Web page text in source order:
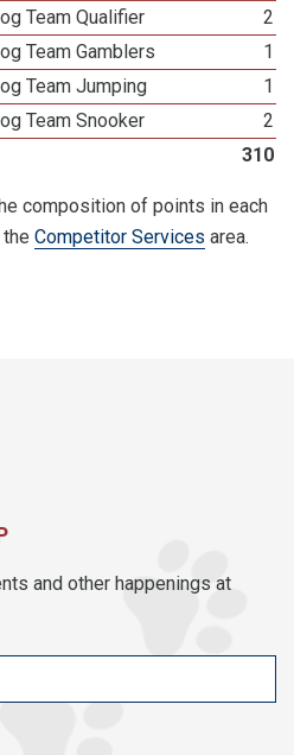
Team Qualifier
2
Team Gamblers
1
Team Jumping
1
Team Snooker
2
310
composition of points in each
Competitor Services area.
and other happenings at